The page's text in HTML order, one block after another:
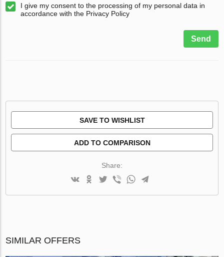
I give my consent to the processing of my personal data in
accordance with the Privacy Policy
Send
SAVE TO WISHLIST
ADD TO COMPARISON
Share:
SIMILAR OFFERS